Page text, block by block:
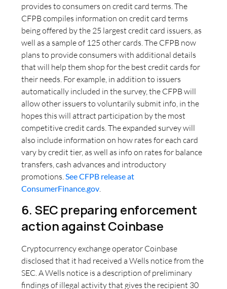
provides to consumers on credit card terms. The
CFPB compiles information on credit card terms
being offered by the 25 largest credit card issuers, as
well as a sample of 125 other cards. The CFPB now
plans to provide consumers with additional details
that will help them shop for the best credit cards for
their needs. For example, in addition to issuers
automatically included in the survey, the CFPB will
allow other issuers to voluntarily submit info, in the
hopes this will attract participation by the most
competitive credit cards. The expanded survey will
also include information on how rates for each card
vary by credit tier, as well as info on rates for balance
transfers, cash advances and introductory
promotions. See CFPB release at
ConsumerFinance.gov
6. SEC preparing enforcement
action against Coinbase
Cryptocurrency exchange operator Coinbase
disclosed that it had received a Wells notice from the
SEC. A Wells notice is a description of preliminary
findings of illegal activity that gives the recipient 30